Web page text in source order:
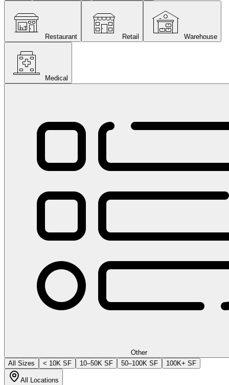
Restaurant Retail Warehouse
Medical
Other
All Sizes
< 10K SF 10–50K SF 50–100K SF 100K+ SF
All Locations